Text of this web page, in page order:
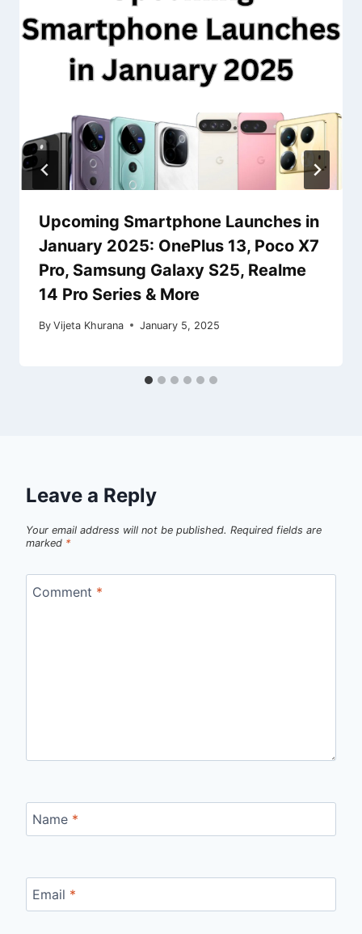
Upcoming Smartphone Launches in
January 2025: OnePlus 13, Poco X7
Pro, Samsung Galaxy S25, Realme
14 Pro Series & More
By Vijeta Khurana January 5, 2025
Leave a Reply
Your email address will not be published. Required fields are
marked *
Comment *
Name *
Email *